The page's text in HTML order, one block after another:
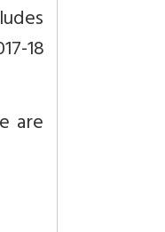
18
are